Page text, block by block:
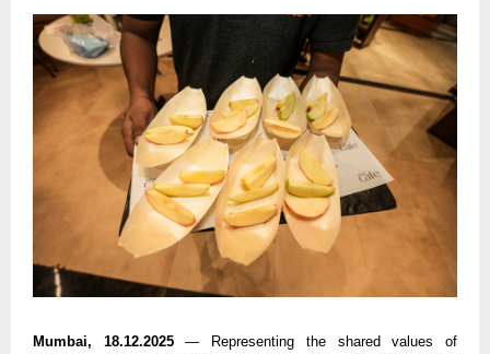
Mumbai, 18.12.2025— Representing the shared values of